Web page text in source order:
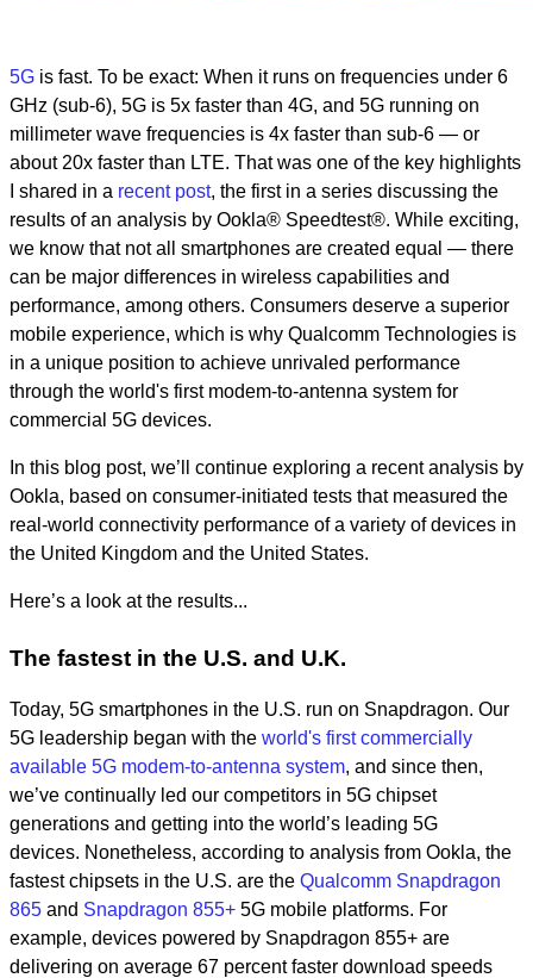
5G is fast. To be exact: When it runs on frequencies under 6
GHz (sub-6), 5G is 5x faster than 4G, and 5G running on
millimeter wave frequencies is 4x faster than sub-6 — or
about 20x faster than LTE. That was one of the key highlights
I shared in a recent post, the first in a series discussing the
results of an analysis by Ookla® Speedtest®. While exciting,
we know that not all smartphones are created equal — there
can be major differences in wireless capabilities and
performance, among others. Consumers deserve a superior
mobile experience, which is why Qualcomm Technologies is
in a unique position to achieve unrivaled performance
through the world's first modem-to-antenna system for
commercial 5G devices.
In this blog post, we’ll continue exploring a recent analysis by
Ookla, based on consumer-initiated tests that measured the
real-world connectivity performance of a variety of devices in
the United Kingdom and the United States.
Here’s a look at the results...
The fastest in the U.S. and U.K.
Today, 5G smartphones in the U.S. run on Snapdragon. Our
5G leadership began with the world's first commercially
available 5G modem-to-antenna system, and since then,
we’ve continually led our competitors in 5G chipset
generations and getting into the world’s leading 5G
devices. Nonetheless, according to analysis from Ookla, the
fastest chipsets in the U.S. are the Qualcomm Snapdragon
865 and Snapdragon 855+ 5G mobile platforms. For
example, devices powered by Snapdragon 855+ are
delivering on average 67 percent faster download speeds